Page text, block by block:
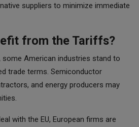
suppliers to minimize immediate
from the Tariffs?
American industries stand to
trade terms. Semiconductor
and energy producers may
with the EU, European firms are